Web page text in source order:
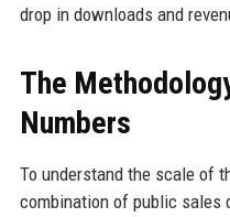
drop in downloads and
The
Numbers
To understand the scale of
combination of public sales